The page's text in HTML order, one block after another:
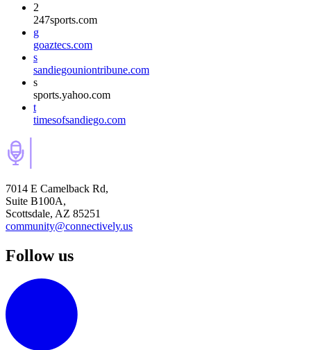
2
247sports.com
g
goaztecs.com
s
sandiegouniontribune.com
s
sports.yahoo.com
t
timesofsandiego.com
7014 E Camelback Rd,
Suite B100A,
Scottsdale, AZ 85251
community@connectively.us
Follow us